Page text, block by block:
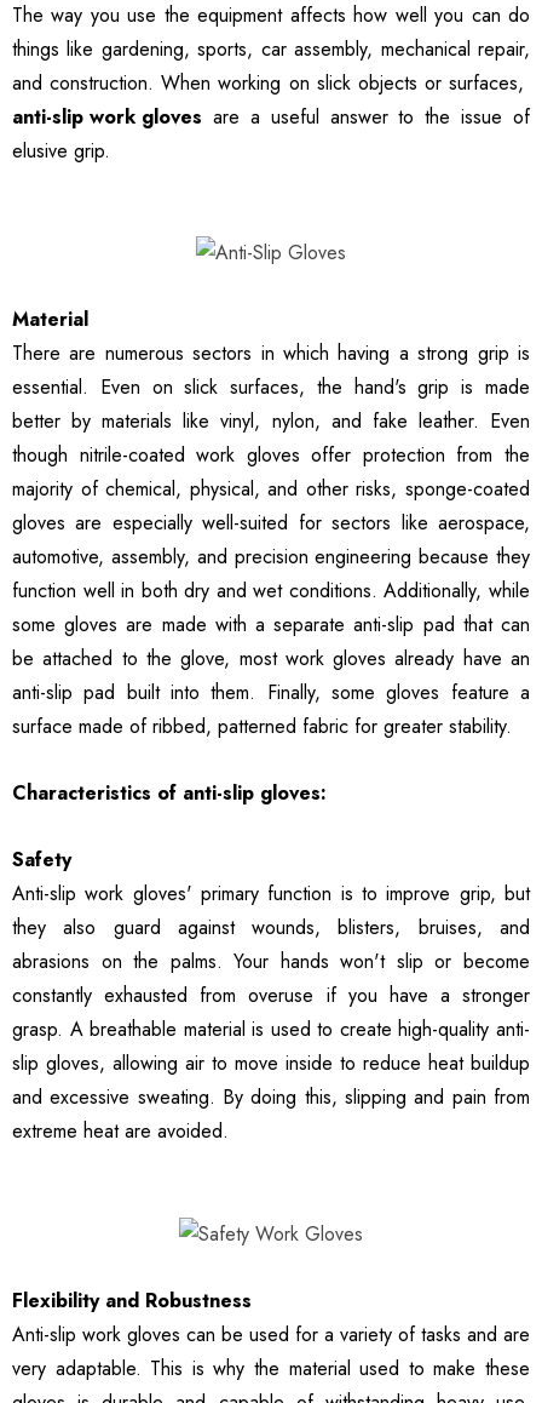
The way you use the equipment affects how well you can do
things like gardening, sports, car assembly, mechanical repair,
and construction. When working on slick objects or surfaces,
anti-slip work gloves are a useful answer to the issue of
elusive grip.
Material
There are numerous sectors in which having a strong grip is
essential. Even on slick surfaces, the hand's grip is made
better by materials like vinyl, nylon, and fake leather. Even
though nitrile-coated work gloves offer protection from the
majority of chemical, physical, and other risks, sponge-coated
gloves are especially well-suited for sectors like aerospace,
automotive, assembly, and precision engineering because they
function well in both dry and wet conditions. Additionally, while
some gloves are made with a separate anti-slip pad that can
be attached to the glove, most work gloves already have an
anti-slip pad built into them. Finally, some gloves feature a
surface made of ribbed, patterned fabric for greater stability.
Characteristics of anti-slip gloves:
Safety
Anti-slip work gloves' primary function is to improve grip, but
they also guard against wounds, blisters, bruises, and
abrasions on the palms. Your hands won't slip or become
constantly exhausted from overuse if you have a stronger
grasp. A breathable material is used to create high-quality anti-
slip gloves, allowing air to move inside to reduce heat buildup
and excessive sweating. By doing this, slipping and pain from
extreme heat are avoided.
Flexibility and Robustness
Anti-slip work gloves can be used for a variety of tasks and are
very adaptable. This is why the material used to make these